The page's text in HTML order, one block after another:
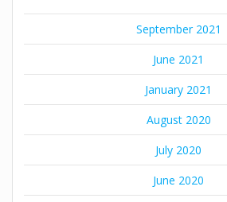
September 2021
June 2021
January 2021
August 2020
July 2020
June 2020